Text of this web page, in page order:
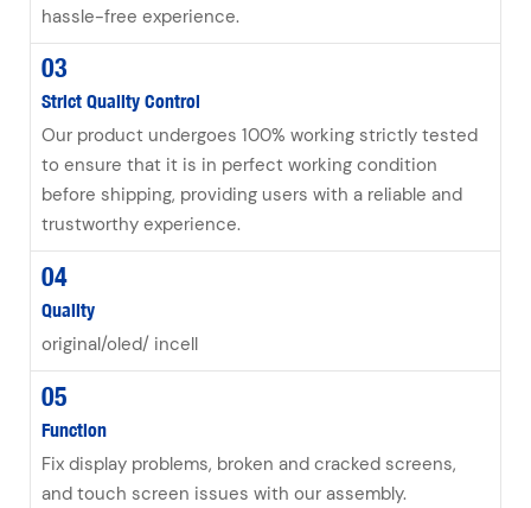
hassle-free experience.
03
Strict Quality Control
Our product undergoes 100% working strictly tested
to ensure that it is in perfect working condition
before shipping, providing users with a reliable and
trustworthy experience.
04
Quality
original/oled/ incell
05
Function
Fix display problems, broken and cracked screens,
and touch screen issues with our assembly.